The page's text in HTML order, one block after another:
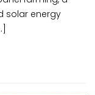
solar energy